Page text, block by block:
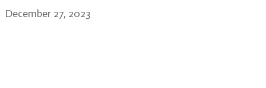
December 27, 2023